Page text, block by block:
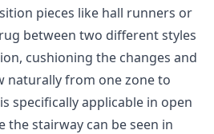
pieces like hall runners or
between two different styles
cushioning the changes and
naturally from one zone to
specifically applicable in open
the stairway can be seen in